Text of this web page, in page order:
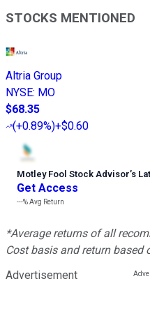
STOCKS MENTIONED
Altria Group
NYSE: MO
$68.35
(+0.89%)+$0.60
Motley Fool Stock Advisor’s
Get Access
---%Avg Return
*Average returns of all
Cost basis and return based
Advertisement